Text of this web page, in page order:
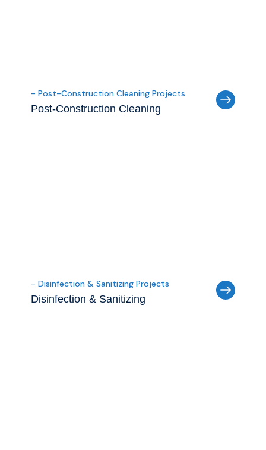
- Post-Construction Cleaning Projects
Post-Construction Cleaning
- Disinfection & Sanitizing Projects
Disinfection & Sanitizing